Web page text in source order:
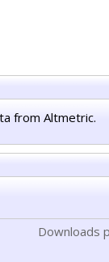
from Altmetric.
Downloads